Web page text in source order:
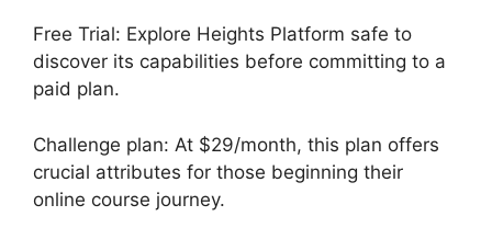
Free Trial: Explore Heights Platform safe to
discover its capabilities before committing to a
paid plan.
Challenge plan: At $29/month, this plan offers
crucial attributes for those beginning their
online course journey.